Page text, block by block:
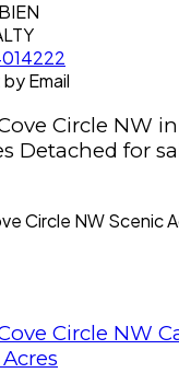
Email
Circle NW
Detached for
Circle NWScenic
Circle NW